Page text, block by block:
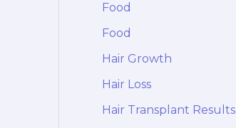
Food
Food
Hair Growth
Hair Loss
Hair Transplant Results